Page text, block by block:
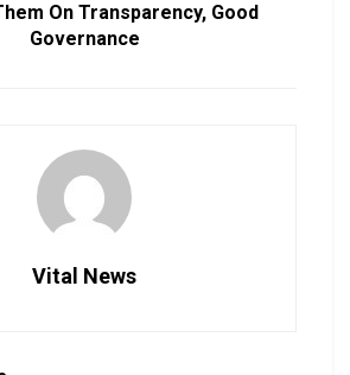
On Transparency, Good
Governance
Vital News